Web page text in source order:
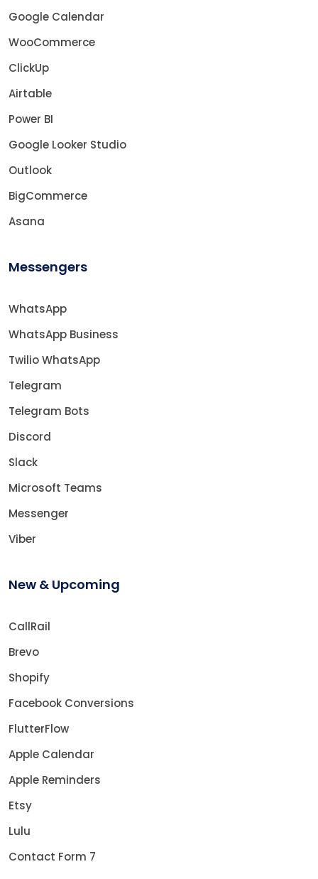
Google Calendar
WooCommerce
ClickUp
Airtable
Power BI
Google Looker Studio
Outlook
BigCommerce
Asana
Messengers
WhatsApp
WhatsApp Business
Twilio WhatsApp
Telegram
Telegram Bots
Discord
Slack
Microsoft Teams
Messenger
Viber
New & Upcoming
CallRail
Brevo
Shopify
Facebook Conversions
FlutterFlow
Apple Calendar
Apple Reminders
Etsy
Lulu
Contact Form 7